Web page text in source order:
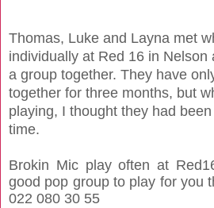
Thomas, Luke and Layna met
individually at Red 16 in Nelson
a group together. They have
together for three months, but
playing, I thought they had
time.
Brokin Mic play often at
good pop group to play for you
022 080 30 55